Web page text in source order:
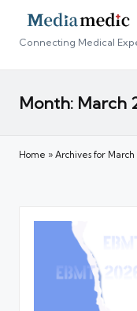
Connecting Medical
Month: March
Home » Archives for March